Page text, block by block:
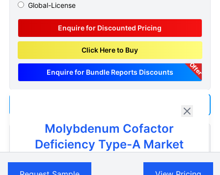
Global-License
Enquire for Discounted Pricing
Click Here to Buy
Enquire for Bundle Reports Discounts Offer
Molybdenum Cofactor
Deficiency Type-A Market
Customize Reports As Per Your Needs